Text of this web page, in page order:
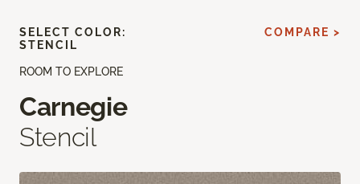
ROOM TO EXPLORE
Carnegie
Stencil
SELECT COLOR:
STENCIL
COMPARE >